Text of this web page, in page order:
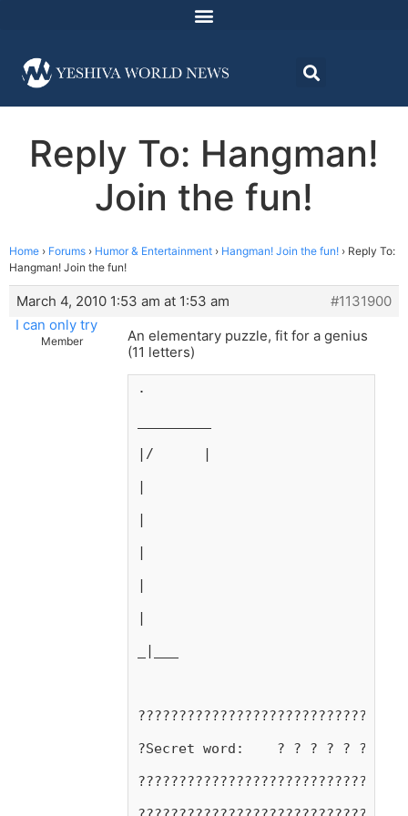
Reply To: Hangman!
Join the fun!
Home › Forums › Humor & Entertainment › Hangman! Join the fun! › Reply To:
Hangman! Join the fun!
March 4, 2010 1:53 am at 1:53 am
#1131900
I can only try
Member
An elementary puzzle, fit for a genius
(11 letters)
.
|/      |
|
|
|
|
|
_|___
?Secret word:    ? ? ? ? ? ? ? ?